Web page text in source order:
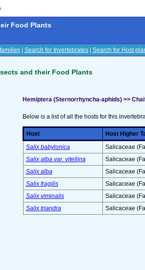
Food Plants
| Search for Invertebrates| Search for Host
and their Food Plants
Hemiptera (Sternorrhyncha-aphids) >>
Below is a list of all the hosts for this
Host Host Higher
Salix babylonica
Salicaceae
Salix alba var. vitellina
Salicaceae
Salix alba
Salicaceae
Salix fragilis
Salicaceae
Salix viminalis
Salicaceae
Salix triandra
Salicaceae